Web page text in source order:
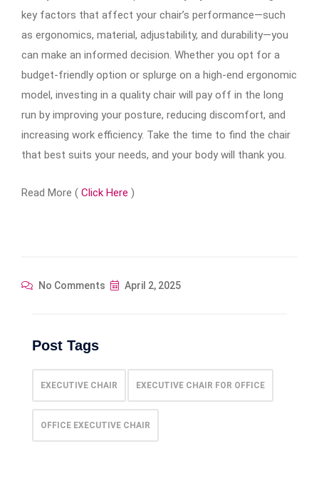
key factors that affect your chair’s performance—such
as ergonomics, material, adjustability, and durability—you
can make an informed decision. Whether you opt for a
budget-friendly option or splurge on a high-end ergonomic
model, investing in a quality chair will pay off in the long
run by improving your posture, reducing discomfort, and
increasing work efficiency. Take the time to find the chair
that best suits your needs, and your body will thank you.
Read More ( Click Here )
No Comments April 2, 2025
Post Tags
EXECUTIVE CHAIR EXECUTIVE CHAIR FOR OFFICE
OFFICE EXECUTIVE CHAIR